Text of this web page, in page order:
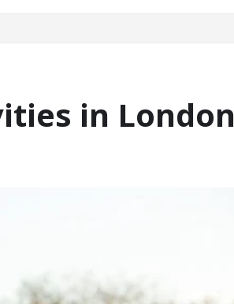
in London